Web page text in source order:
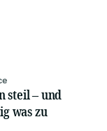
steil – und
was zu